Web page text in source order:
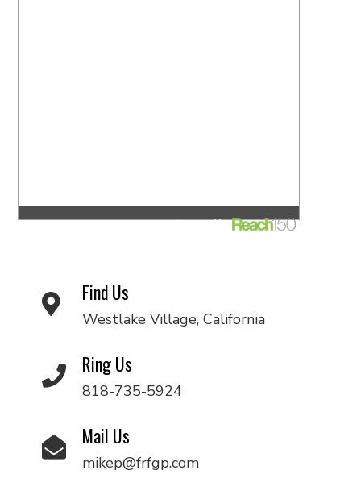
Find Us
Westlake Village, California
Ring Us
818-735-5924
Mail Us
mikep@frfgp.com